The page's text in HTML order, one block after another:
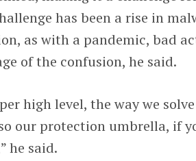
has been a rise in
as with a pandemic, bad
of the confusion, he said.
high level, the way we
our protection umbrella, if
he said.